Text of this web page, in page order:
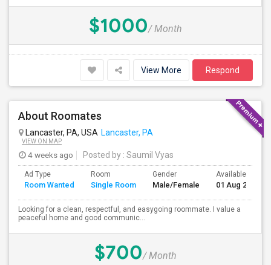
$1000/ Month
View More Respond
About Roomates
Lancaster, PA, USA Lancaster, PA
VIEW ON MAP
4 weeks ago Posted by : Saumil Vyas
Ad Type
Room Wanted
Room
Single Room
Gender
Male/Female
Available From
01 Aug 2026
Looking for a clean, respectful, and easygoing roommate. I value a
peaceful home and good communic...
$700/ Month